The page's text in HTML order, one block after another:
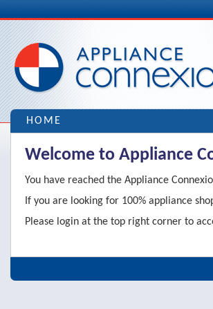
HOME
Welcome to Appliance
You have reached the Appliance
If you are looking for 100% appliance
Please login at the top right corner to